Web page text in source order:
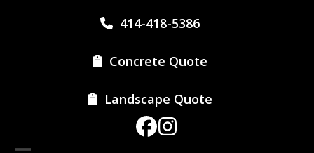
414-418-5386
Concrete Quote
Landscape Quote
Facebook
Instagram